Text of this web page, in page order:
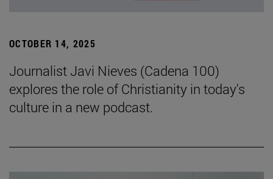
OCTOBER 14, 2025
Journalist Javi Nieves (Cadena 100)
explores the role of Christianity in today's
culture in a new podcast.